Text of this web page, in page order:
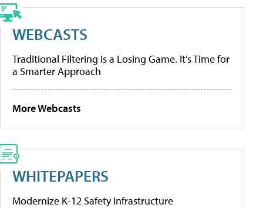
WEBCASTS
Traditional Filtering Is a Losing Game. It’s Time for
a Smarter Approach
More Webcasts
WHITEPAPERS
Modernize K-12 Safety Infrastructure